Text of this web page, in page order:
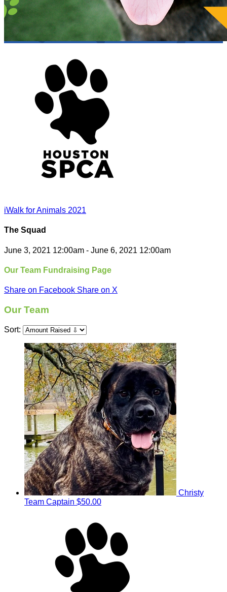
iWalk for Animals 2021
The Squad
June 3, 2021 12:00am - June 6, 2021 12:00am
Our Team Fundraising Page
Share on Facebook Share on X
Our Team
Sort:
Christy
Team Captain $50.00